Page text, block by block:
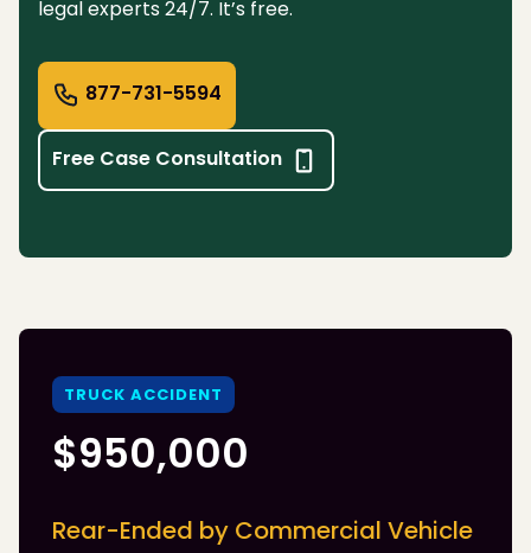
legal experts 24/7. It’s free.
877-731-5594
Free Case Consultation
TRUCK ACCIDENT
$950,000
Rear-Ended by Commercial Vehicle